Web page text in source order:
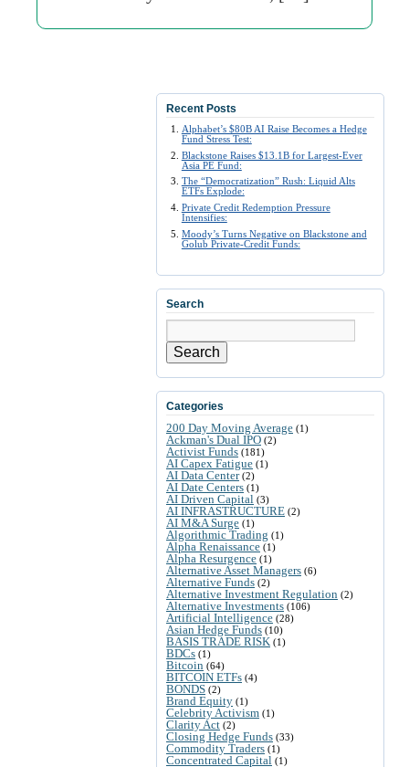
Recent Posts
Alphabet’s $80B AI Raise Becomes a Hedge
Fund Stress Test:
Blackstone Raises $13.1B for Largest-Ever
Asia PE Fund:
The “Democratization” Rush: Liquid Alts
ETFs Explode:
Private Credit Redemption Pressure
Intensifies:
Moody’s Turns Negative on Blackstone and
Golub Private-Credit Funds:
Search
Search
Categories
200 Day Moving Average (1)
Ackman's Dual IPO (2)
Activist Funds (181)
AI Capex Fatigue (1)
AI Data Center(2)
AI Date Centers (1)
AI Driven Capital (3)
AI INFRASTRUCTURE (2)
AI M&A Surge (1)
Algorithmic Trading (1)
Alpha Renaissance (1)
Alpha Resurgence (1)
Alternative Asset Managers (6)
Alternative Funds (2)
Alternative Investment Regulation (2)
Alternative Investments (106)
Artificial Intelligence (28)
Asian Hedge Funds (10)
BASIS TRADE RISK (1)
BDCs (1)
Bitcoin (64)
BITCOIN ETFs (4)
BONDS (2)
Brand Equity (1)
Celebrity Activism (1)
Clarity Act (2)
Closing Hedge Funds (33)
Commodity Traders (1)
Concentrated Capital (1)